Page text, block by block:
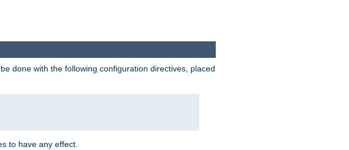
done with the following configuration directives, placed
to have any effect.